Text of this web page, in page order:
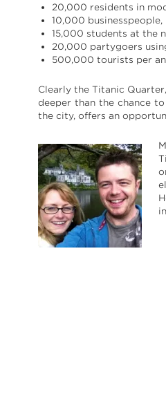
20,000 residents in
10,000
15,000 students at the
20,000 partygoers
500,000 tourists per
Clearly the Titanic
deeper than the chance
the city, offers an